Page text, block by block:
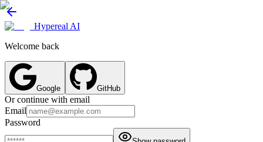
Hypereal AI
Welcome back
Google GitHub
Or continue with email
Email
Password